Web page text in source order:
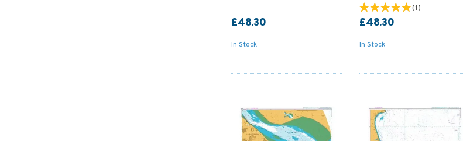
£48.30
In Stock
(1)
£48.30
In Stock